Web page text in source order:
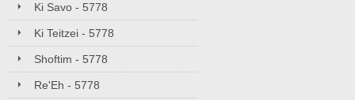
Ki Savo - 5778
Ki Teitzei - 5778
Shoftim - 5778
Re'Eh - 5778